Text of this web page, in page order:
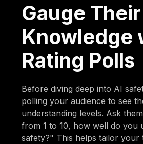
Gauge
Knowledge
Rating Polls
Before diving deep into AI
polling your audience to see
understanding levels. Ask
from 1 to 10, how well do you
safety?" This helps tailor your